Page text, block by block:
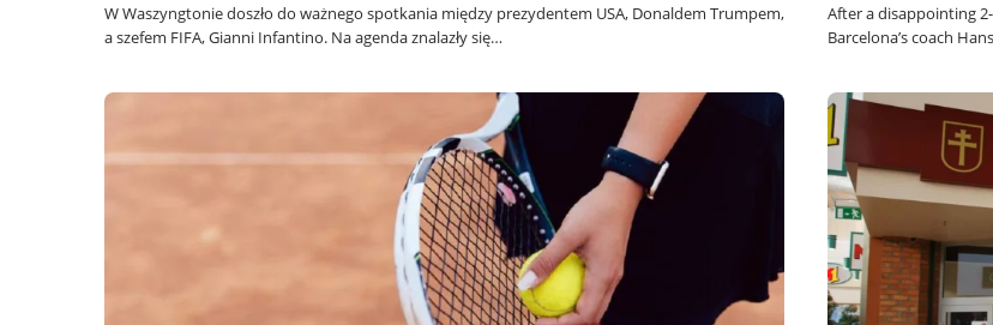
W Waszyngtonie doszło do ważnego spotkania między prezydentem USA, Donaldem Trumpem,
a szefem FIFA, Gianni Infantino. Na agenda znalazły się…
After a disappointing
Barcelona’s coach